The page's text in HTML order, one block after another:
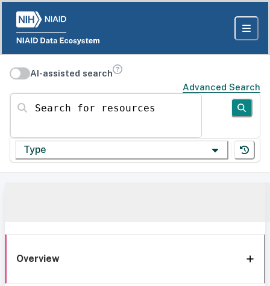
AI-assisted search
Advanced Search
Search for resources
Type
Overview